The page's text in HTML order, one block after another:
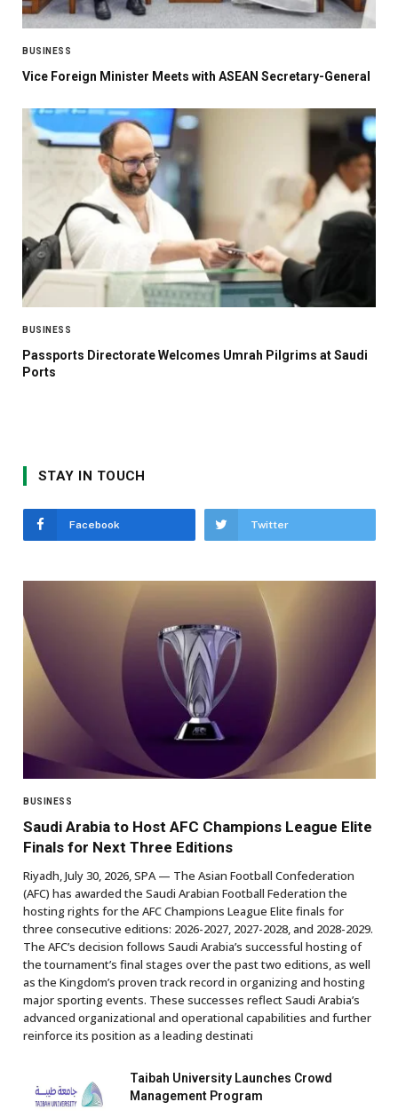
BUSINESS
Vice Foreign Minister Meets with ASEAN Secretary-General
BUSINESS
Passports Directorate Welcomes Umrah Pilgrims at Saudi
Ports
STAY IN TOUCH
Facebook Twitter
BUSINESS
Saudi Arabia to Host AFC Champions League Elite
Finals for Next Three Editions
Riyadh, July 30, 2026, SPA — The Asian Football Confederation
(AFC) has awarded the Saudi Arabian Football Federation the
hosting rights for the AFC Champions League Elite finals for
three consecutive editions: 2026-2027, 2027-2028, and 2028-2029.
The AFC’s decision follows Saudi Arabia’s successful hosting of
the tournament’s final stages over the past two editions, as well
as the Kingdom’s proven track record in organizing and hosting
major sporting events. These successes reflect Saudi Arabia’s
advanced organizational and operational capabilities and further
reinforce its position as a leading destinati
Taibah University Launches Crowd
Management Program